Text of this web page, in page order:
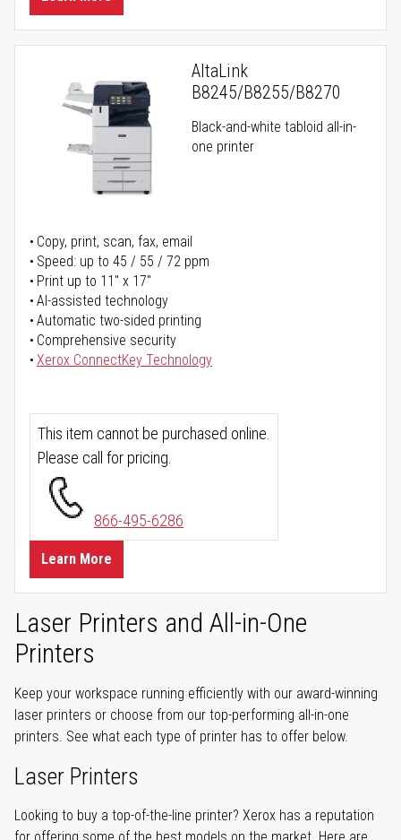
AltaLink
B8245/B8255/B8270
Black-and-white tabloid all-in-
one printer
Copy, print, scan, fax, email
Speed: up to 45 / 55 / 72 ppm
Print up to 11" x 17"
AI-assisted technology
Automatic two-sided printing
Comprehensive security
Xerox ConnectKey Technology
This item cannot be purchased online.
Please call for pricing.
866-495-6286
Learn More
Laser Printers and All-in-One
Printers
Keep your workspace running efficiently with our award-winning
laser printers or choose from our top-performing all-in-one
printers. See what each type of printer has to offer below.
Laser Printers
Looking to buy a top-of-the-line printer? Xerox has a reputation